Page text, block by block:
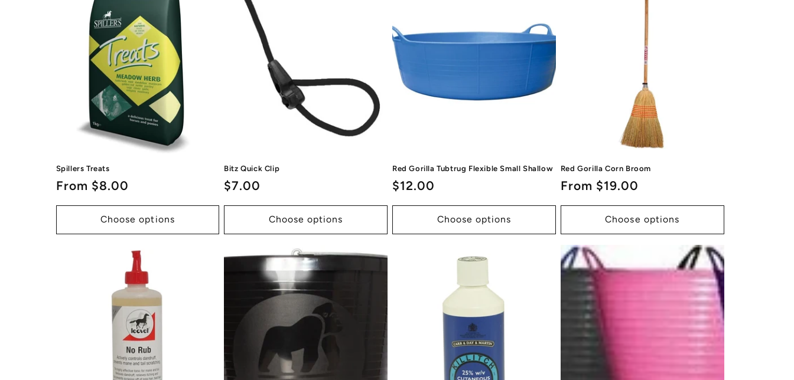
i
n
Spillers Treats
Regular
price
From $8.00
Choose options
Bitz Quick Clip
Regular
price
$7.00
Choose options
Red Gorilla Tubtrug Flexible Small Shallow
Regular
price
$12.00
Choose options
Red Gorilla Corn Broom
Regular
price
From $19.00
Choose options